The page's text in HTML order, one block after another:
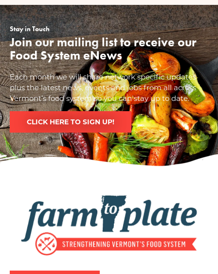
Stay in Touch
Join our mailing list to receive our
Food System eNews
Each month we will share network specific updates
plus the latest news, events and jobs from all across
Vermont’s food system so you can stay up to date.
CLICK HERE TO SIGN UP!